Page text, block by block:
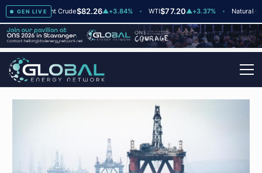
GEN LIVE
+2 Brent Crude$82.26▲+3.84% WTI$77.20▲+3.37% Natural Gas